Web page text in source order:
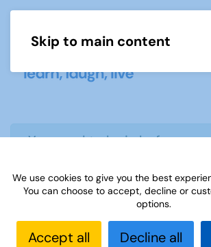
Skip to main content
info
You need to login before you
Username*
We use cookies to give you the best
You can choose to accept, decline or
options.
Accept all Decline all